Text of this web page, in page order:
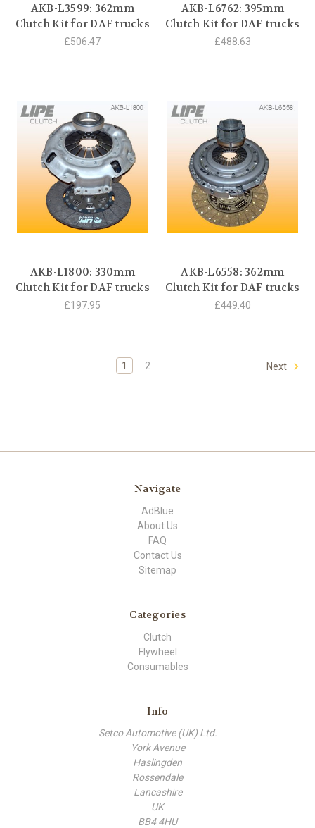
AKB-L3599: 362mm
Clutch Kit for DAF trucks
£506.47
AKB-L6762: 395mm
Clutch Kit for DAF trucks
£488.63
AKB-L1800: 330mm
Clutch Kit for DAF trucks
£197.95
AKB-L6558: 362mm
Clutch Kit for DAF trucks
£449.40
1 2 Next
Navigate
AdBlue
About Us
FAQ
Contact Us
Sitemap
Categories
Clutch
Flywheel
Consumables
Info
Setco Automotive (UK) Ltd.
York Avenue
Haslingden
Rossendale
Lancashire
UK
BB4 4HU